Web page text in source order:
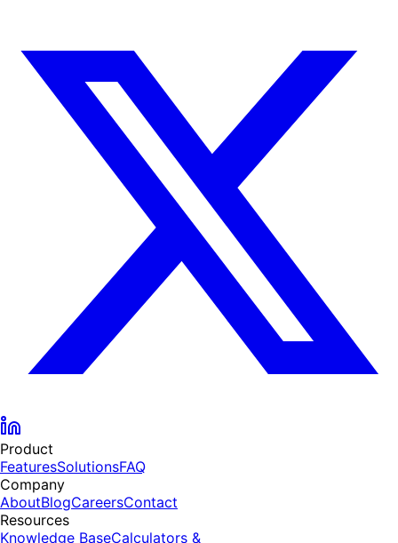
Product
FeaturesSolutionsFAQ
Company
AboutBlogCareersContact
Resources
Knowledge BaseCalculators &